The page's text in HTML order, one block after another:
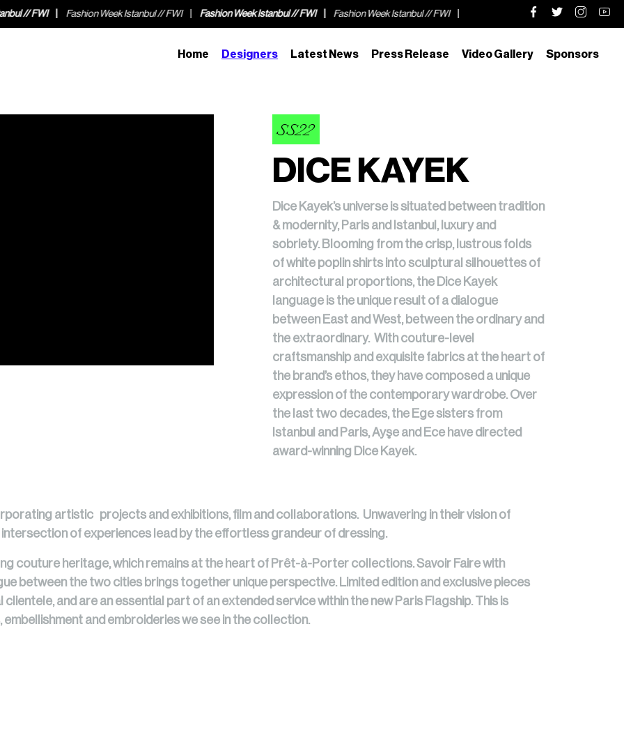
Istanbul // FWI Fashion Week Istanbul // FWI Fashion Week Istanbul // FWI Fashion Week Istanbul // FWI Fashion Week Istanbul // FWI
Home Designers Latest News Press Release Video Gallery Sponsors
SS22
DICE KAYEK
Dice Kayek’s universe is situated between tradition
& modernity, Paris and Istanbul, luxury and
sobriety. Blooming from the crisp, lustrous folds
of white poplin shirts into sculptural silhouettes of
architectural proportions, the Dice Kayek
language is the unique result of a dialogue
between East and West, between the ordinary and
the extraordinary. With couture-level
craftsmanship and exquisite fabrics at the heart of
the brand’s ethos, they have composed a unique
expression of the contemporary wardrobe. Over
the last two decades, the Ege sisters from
Istanbul and Paris, Ayşe and Ece have directed
award-winning Dice Kayek.
artistic projects and exhibitions, film and collaborations. Unwavering in their vision of
of experiences lead by the effortless grandeur of dressing.
couture heritage, which remains at the heart of Prêt-à-Porter collections. Savoir Faire with
between the two cities brings together unique perspective. Limited edition and exclusive pieces
and are an essential part of an extended service within the new Paris Flagship. This is
and embroideries we see in the collection.